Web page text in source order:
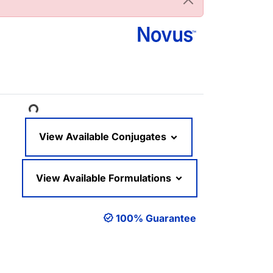
Loading...
View Available Conjugates
View Available Formulations
100% Guarantee